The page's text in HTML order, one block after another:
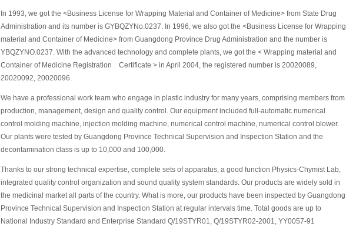
In 1993, we got the <Business License for Wrapping Material and Container of Medicine> from State Drug
Administration and its number is GYBQZYNo.0237. In 1996, we also got the <Business License for Wrapping
material and Container of Medicine> from Guangdong Province Drug Administration and the number is
YBQZYNO.0237. With the advanced technology and complete plants, we got the < Wrapping material and
Container of Medicine Registration Certificate > in April 2004, the registered number is 20020089,
20020092, 20020096.
We have a professional work team who engage in plastic industry for many years, comprising members from
production, management, design and quality control. Our equipment included full-automatic numerical
control molding machine, injection molding machine, numerical control machine, numerical control blower.
Our plants were tested by Guangdong Province Technical Supervision and Inspection Station and the
decontamination class is up to 10,000 and 100,000.
Thanks to our strong technical expertise, complete sets of apparatus, a good function Physics-Chymist Lab,
integrated quality control organization and sound quality system standards. Our products are widely sold in
the medicinal market all parts of the country. What is more, our products have been inspected by Guangdong
Province Technical Supervision and Inspection Station at regular intervals time. Total goods are up to
National Industry Standard and Enterprise Standard Q/19STYR01, Q/19STYR02-2001, YY0057-91